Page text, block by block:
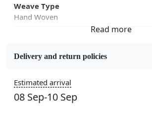
Weave Type
Hand Woven
Wool
5x5, 6x6, 7x7, 8x8, 9x9, 10x10, 11x11,
14x14, 15x15, 16x16
Delivery and return policies
Estimated arrival
08 Sep-10 Sep